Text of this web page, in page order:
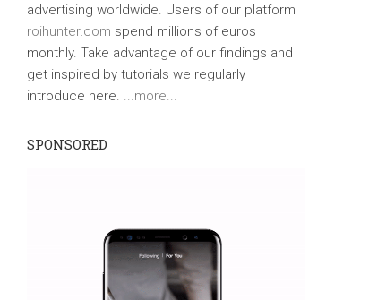
advertising worldwide. Users of our platform
roihunter.com spend millions of euros
monthly. Take advantage of our findings and
get inspired by tutorials we regularly
introduce here. ...more...
SPONSORED